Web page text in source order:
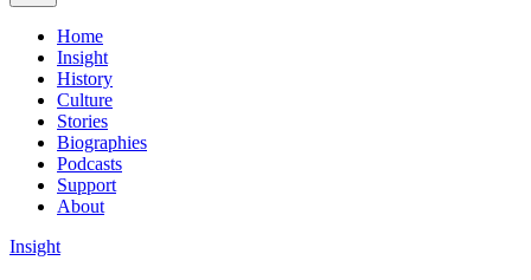
Home
Insight
History
Culture
Stories
Biographies
Podcasts
Support
About
Insight